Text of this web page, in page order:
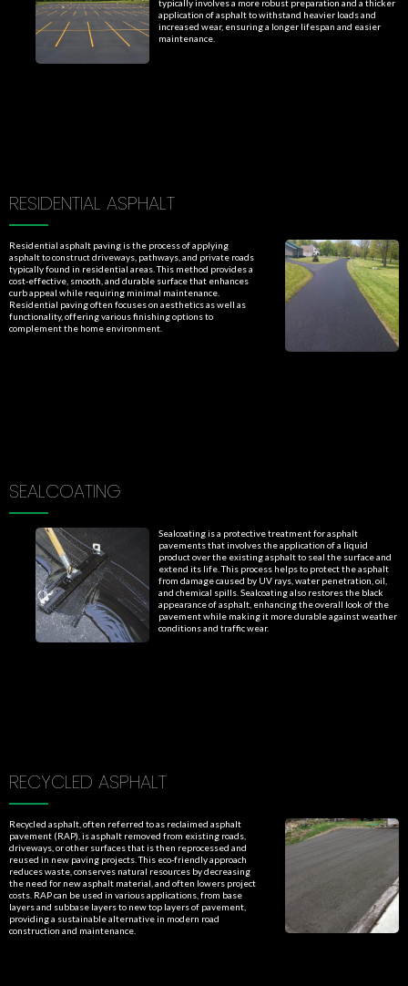
typically involves a more robust preparation and a thicker
application of asphalt to withstand heavier loads and
increased wear, ensuring a longer lifespan and easier
maintenance.
RESIDENTIAL ASPHALT
Residential asphalt paving is the process of applying
asphalt to construct driveways, pathways, and private roads
typically found in residential areas. This method provides a
cost-effective, smooth, and durable surface that enhances
curb appeal while requiring minimal maintenance.
Residential paving often focuses on aesthetics as well as
functionality, offering various finishing options to
complement the home environment.
SEALCOATING
Sealcoating is a protective treatment for asphalt
pavements that involves the application of a liquid
product over the existing asphalt to seal the surface and
extend its life. This process helps to protect the asphalt
from damage caused by UV rays, water penetration, oil,
and chemical spills. Sealcoating also restores the black
appearance of asphalt, enhancing the overall look of the
pavement while making it more durable against weather
conditions and traffic wear.
RECYCLED ASPHALT
Recycled asphalt, often referred to as reclaimed asphalt
pavement (RAP), is asphalt removed from existing roads,
driveways, or other surfaces that is then reprocessed and
reused in new paving projects. This eco-friendly approach
reduces waste, conserves natural resources by decreasing
the need for new asphalt material, and often lowers project
costs. RAP can be used in various applications, from base
layers and subbase layers to new top layers of pavement,
providing a sustainable alternative in modern road
construction and maintenance.